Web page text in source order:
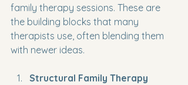
family therapy sessions. These are
the building blocks that many
therapists use, often blending them
with newer ideas.
Structural Family Therapy